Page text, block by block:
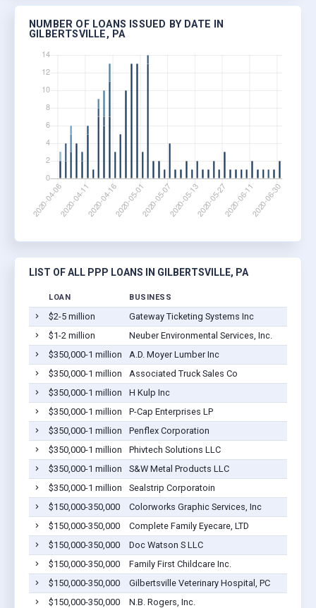
NUMBER OF LOANS ISSUED BY DATE IN
GILBERTSVILLE, PA
LIST OF ALL PPP LOANS IN GILBERTSVILLE, PA
LOAN BUSINESS
$2-5 million Gateway Ticketing Systems Inc
$1-2 million
Neuber Environmental Services, Inc.
$350,000-1 million
A.D. Moyer Lumber Inc
$350,000-1 million
Associated Truck Sales Co
$350,000-1 million
H Kulp Inc
$350,000-1 million
P-Cap Enterprises LP
$350,000-1 million
Penflex Corporation
$350,000-1 million
Phivtech Solutions LLC
$350,000-1 million
S&W Metal Products LLC
$350,000-1 million
Sealstrip Corporatoin
$150,000-350,000
Colorworks Graphic Services, Inc
$150,000-350,000
Complete Family Eyecare, LTD
$150,000-350,000
Doc Watson S LLC
$150,000-350,000
Family First Childcare Inc.
$150,000-350,000
Gilbertsville Veterinary Hospital, PC
$150,000-350,000
N.B. Rogers, Inc.